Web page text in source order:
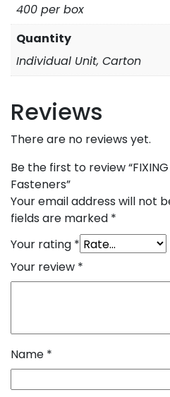
400 per box
Quantity
Individual Unit, Carton
Reviews
There are no reviews yet.
Be the first to review “FIXING
Fasteners”
Your email address will not
fields are marked *
Your rating *
Your review *
Name *